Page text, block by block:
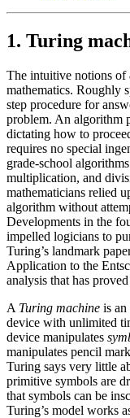
1. Turing
The intuitive notions of
mathematics. Roughly
step procedure for
problem. An algorithm
dictating how to
requires no special
grade-school
multiplication, and
mathematicians relied
algorithm without
Developments in the
impelled logicians to
Turing’s landmark
Application to the
analysis that has
A Turing machine is
device with unlimited
device manipulates
manipulates pencil
Turing says very little
primitive symbols are
that symbols can be
Turing’s model works